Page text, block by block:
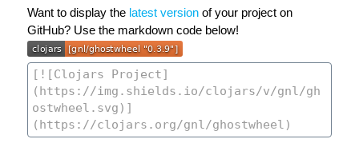
Want to display the latest version of your project on
GitHub? Use the markdown code below!